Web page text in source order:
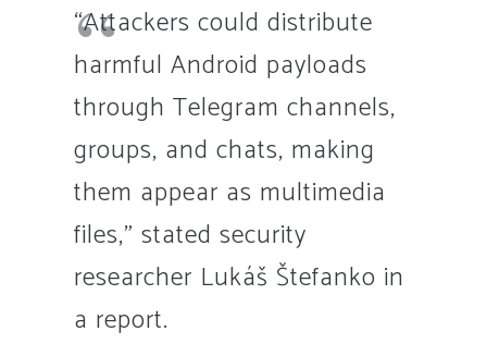
“Attackers could distribute
harmful Android payloads
through Telegram channels,
groups, and chats, making
them appear as multimedia
files,” stated security
researcher Lukáš Štefanko in
a report.